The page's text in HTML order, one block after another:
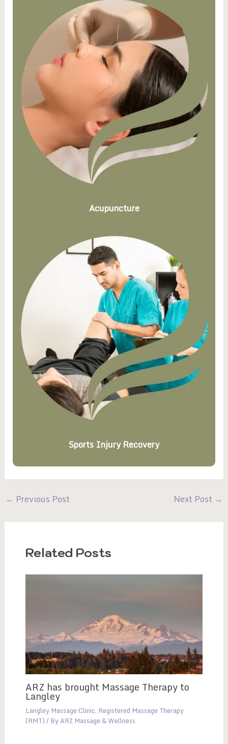
Acupuncture
Sports Injury Recovery
← Previous Post Next Post →
Related Posts
ARZ has brought Massage Therapy to
Langley
Langley Massage Clinic, Registered Massage Therapy
(RMT) / ByARZ Massage & Wellness